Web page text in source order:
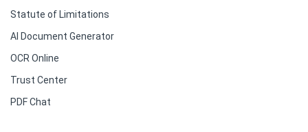
Statute of Limitations
AI Document Generator
OCR Online
Trust Center
PDF Chat